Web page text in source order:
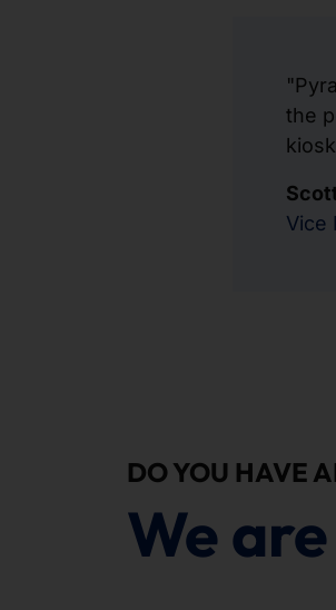
Vice
the
DO YOU HAVE
We